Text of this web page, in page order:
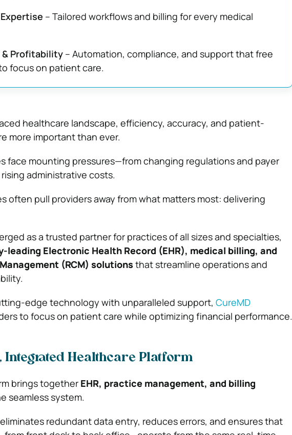
– Tailored workflows and billing for every medical
& Profitability– Automation, compliance, and support that free
focus on patient care.
healthcare landscape, efficiency, accuracy, and patient-
more important than ever.
face mounting pressures—from changing regulations and payer
administrative costs.
often pull providers away from what matters most: delivering
as a trusted partner for practices of all sizes and specialties,
leading Electronic Health Record (EHR), medical billing, and
(RCM) solutions that streamline operations and
edge technology with unparalleled support, CureMD
to focus on patient care while optimizing financial performance.
Integrated Healthcare Platform
brings together EHR, practice management, and billing
seamless system.
redundant data entry, reduces errors, and ensures that